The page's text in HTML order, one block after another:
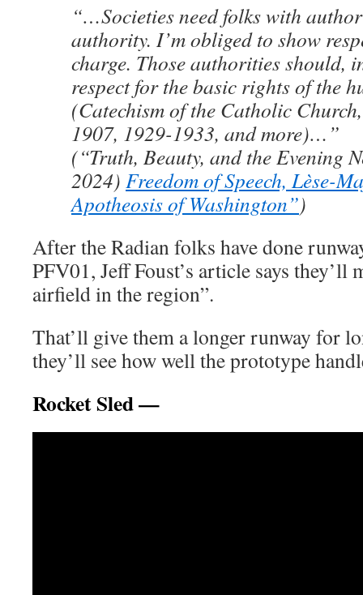
“…Societies need folks with
authority. I’m obliged to show
charge. Those authorities should,
respect for the basic rights of the
(Catechism of the Catholic
1907, 1929-1933, and more)…”
(“Truth, Beauty, and the Evening
2024) Freedom of Speech, Lèse-
Apotheosis of Washington”)
After the Radian folks have done
PFV01, Jeff Foust’s article says they’ll
airfield in the region”.
That’ll give them a longer runway for
they’ll see how well the prototype
Rocket Sled —